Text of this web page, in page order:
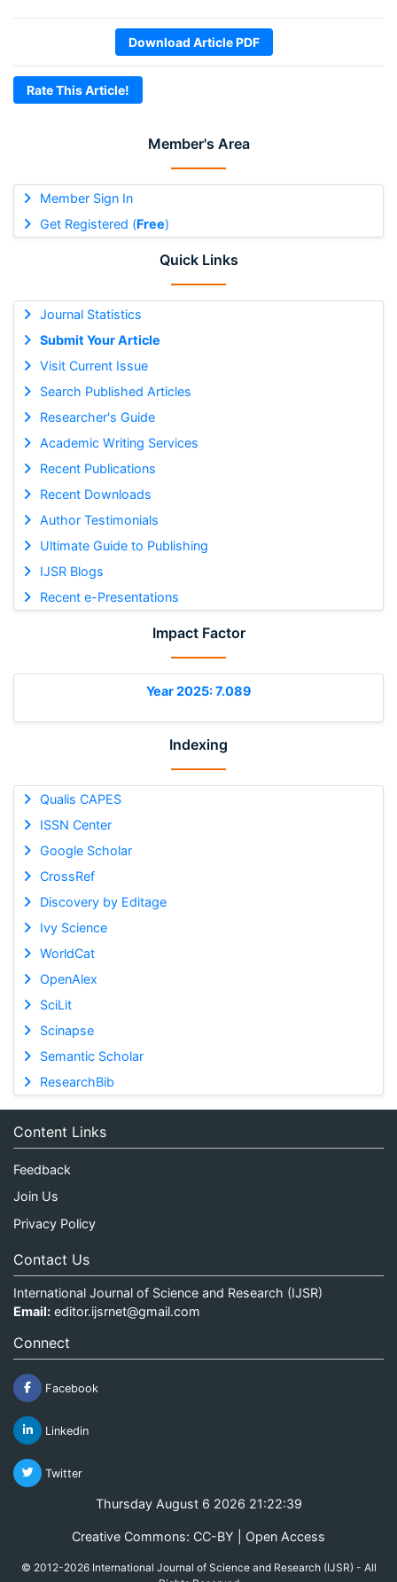
Member's Area
Member Sign In
Get Registered (Free)
Quick Links
Journal Statistics
Submit Your Article
Visit Current Issue
Search Published Articles
Researcher's Guide
Academic Writing Services
Recent Publications
Recent Downloads
Author Testimonials
Ultimate Guide to Publishing
IJSR Blogs
Recent e-Presentations
Impact Factor
Year 2025: 7.089
Indexing
Qualis CAPES
ISSN Center
Google Scholar
CrossRef
Discovery by Editage
Ivy Science
WorldCat
OpenAlex
SciLit
Scinapse
Semantic Scholar
ResearchBib
Download Article PDF
Rate This Article!
Content Links
Feedback
Join Us
Privacy Policy
Contact Us
International Journal of Science and Research (IJSR)
Email: editor.ijsrnet@gmail.com
Connect
Facebook
Linkedin
Twitter
Thursday August 6 2026 21:22:39
Creative Commons: CC-BY | Open Access
© 2012-2026 International Journal of Science and Research (IJSR) - All